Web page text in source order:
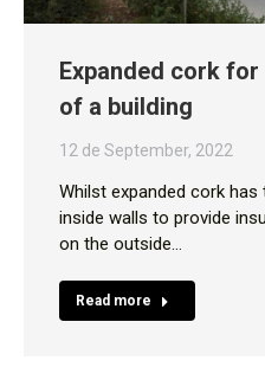
Expanded cork
of a building
12 de September, 2022
Whilst expanded cork has
inside walls to provide
on the outside…
Read more